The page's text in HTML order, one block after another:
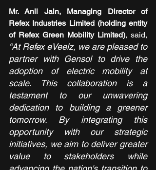
Mr. Anil Jain, Managing Director of
Refex Industries Limited (holding entity
of Refex Green Mobility Limited)
“At Refex eVeelz, we are pleased to
partner with Gensol to drive the
adoption of electric mobility at
scale. This collaboration is a
testament to our unwavering
dedication to building a greener
tomorrow. By integrating this
opportunity with our strategic
initiatives, we aim to deliver greater
value to stakeholders while